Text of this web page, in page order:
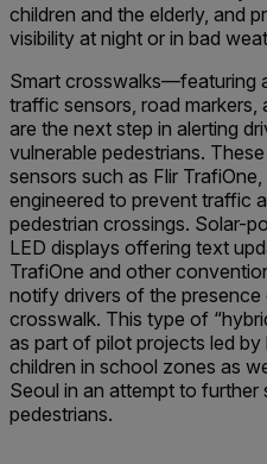
children and the elderly, and
visibility at night or in bad
Smart crosswalks—featuring
traffic sensors, road
are the next step in alerting
vulnerable pedestrians.
sensors such as Flir
engineered to prevent traffic
pedestrian crossings. Solar-
LED displays offering text
TrafiOne and other
notify drivers of the presence
crosswalk. This type of
as part of pilot projects led
children in school zones as
Seoul in an attempt to
pedestrians.